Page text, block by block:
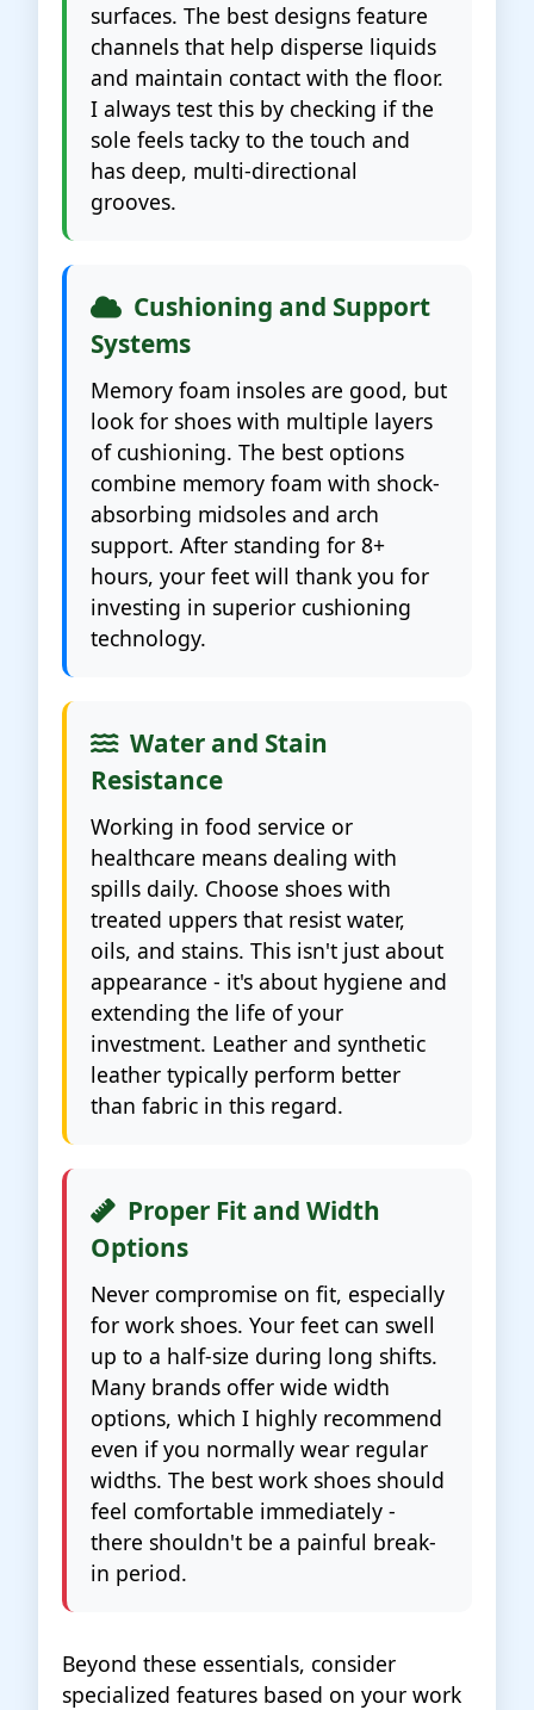
surfaces. The best designs feature
channels that help disperse liquids
and maintain contact with the floor.
I always test this by checking if the
sole feels tacky to the touch and
has deep, multi-directional
grooves.
Cushioning and Support
Systems
Memory foam insoles are good, but
look for shoes with multiple layers
of cushioning. The best options
combine memory foam with shock-
absorbing midsoles and arch
support. After standing for 8+
hours, your feet will thank you for
investing in superior cushioning
technology.
Water and Stain
Resistance
Working in food service or
healthcare means dealing with
spills daily. Choose shoes with
treated uppers that resist water,
oils, and stains. This isn't just about
appearance - it's about hygiene and
extending the life of your
investment. Leather and synthetic
leather typically perform better
than fabric in this regard.
Proper Fit and Width
Options
Never compromise on fit, especially
for work shoes. Your feet can swell
up to a half-size during long shifts.
Many brands offer wide width
options, which I highly recommend
even if you normally wear regular
widths. The best work shoes should
feel comfortable immediately -
there shouldn't be a painful break-
in period.
Beyond these essentials, consider
specialized features based on your work